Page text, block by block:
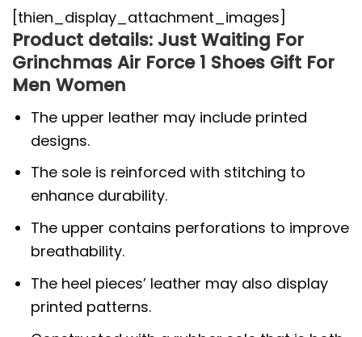
[thien_display_attachment_images]
Product details: Just Waiting For
Grinchmas Air Force 1 Shoes Gift For
Men Women
The upper leather may include printed
designs.
The sole is reinforced with stitching to
enhance durability.
The upper contains perforations to improve
breathability.
The heel pieces’ leather may also display
printed patterns.